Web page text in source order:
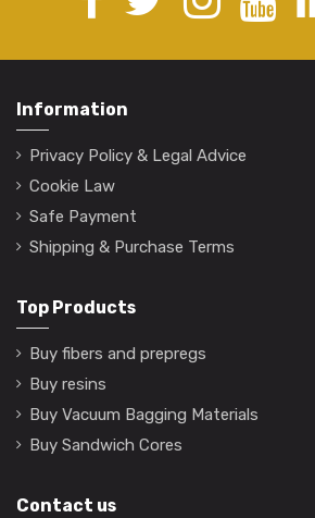
Information
Privacy Policy & Legal Advice
Cookie Law
Safe Payment
Shipping & Purchase Terms
Top Products
Buy fibers and prepregs
Buy resins
Buy Vacuum Bagging Materials
Buy Sandwich Cores
Contact us